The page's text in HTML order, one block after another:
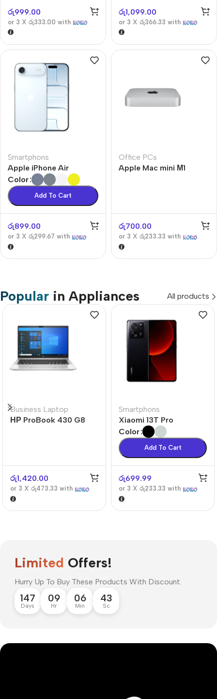
රු999.00
or 3 X රු333.00 with
රු1,099.00
or 3 X රු366.33 with
Smartphons
Apple iPhone Air
Color
Add To Cart
රු899.00
or 3 X රු299.67 with
Office PCs
Apple Mac mini М1
රු700.00
or 3 X රු233.33 with
Popular in Appliances All products
Business Laptop
НР ProBook 430 G8
රු1,420.00
or 3 X රු473.33 with
Smartphons
Xiaomi 13T Pro
Color
Add To Cart
රු699.99
or 3 X රු233.33 with
Limited Offers!
Hurry Up To Buy These Products With Discount.
147
Days
09
Hr
06
Min
42
Sc